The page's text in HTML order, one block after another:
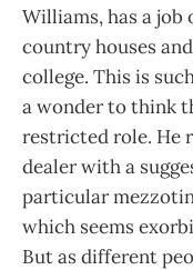
Williams, has a
country houses
college. This is
a wonder to think
restricted role. He
dealer with a
particular
which seems
But as different